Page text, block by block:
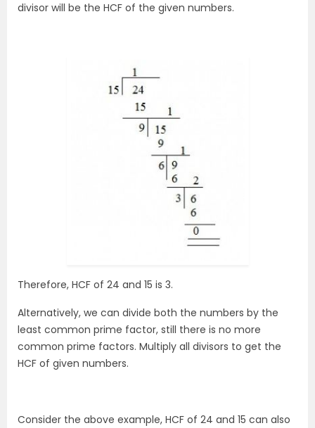
divisor will be the HCF of the given numbers.
Therefore, HCF of 24 and 15 is 3.
Alternatively, we can divide both the numbers by the
least common prime factor, still there is no more
common prime factors. Multiply all divisors to get the
HCF of given numbers.
Consider the above example, HCF of 24 and 15 can also